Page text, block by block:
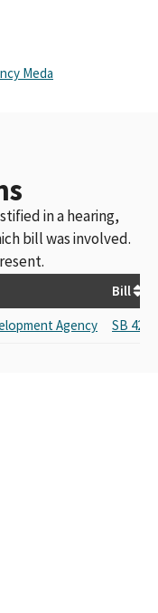
Meda
in a hearing,
bill was involved.
Bill
Agency SB 423